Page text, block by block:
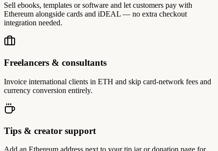
Sell ebooks, templates or software and let customers pay with
Ethereum alongside cards and iDEAL — no extra checkout
integration needed.
Freelancers & consultants
Invoice international clients in ETH and skip card-network fees and
currency conversion entirely.
Tips & creator support